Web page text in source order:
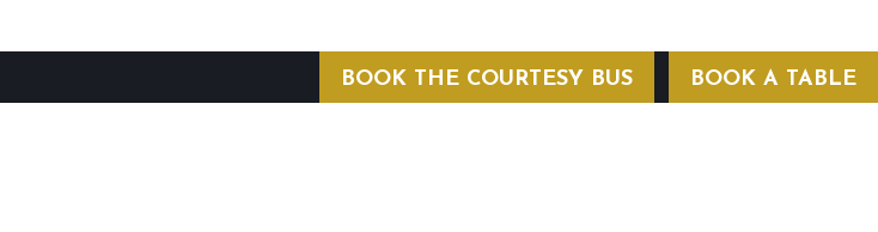
BOOK A TABLE
BOOK THE COURTESY BUS